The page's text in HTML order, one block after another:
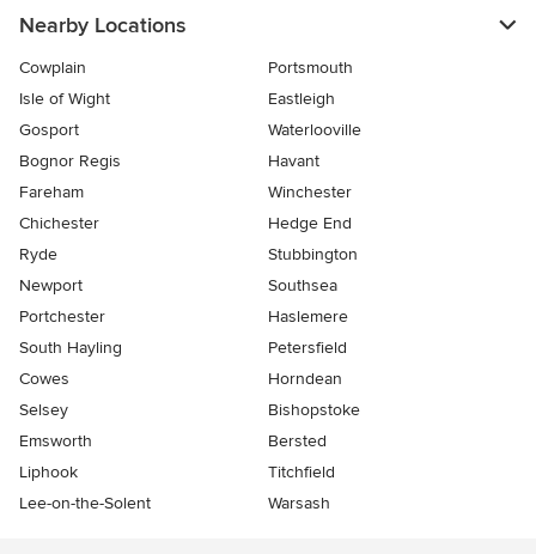
Nearby Locations
Cowplain
Portsmouth
Isle of Wight
Eastleigh
Gosport
Waterlooville
Bognor Regis
Havant
Fareham
Winchester
Chichester
Hedge End
Ryde
Stubbington
Newport
Southsea
Portchester
Haslemere
South Hayling
Petersfield
Cowes
Horndean
Selsey
Bishopstoke
Emsworth
Bersted
Liphook
Titchfield
Lee-on-the-Solent
Warsash